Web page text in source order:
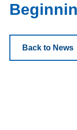
Back to News